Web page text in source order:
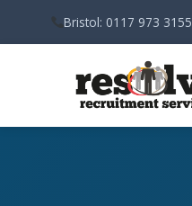
Bristol: 0117 973 3155